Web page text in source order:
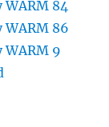
84
86
9